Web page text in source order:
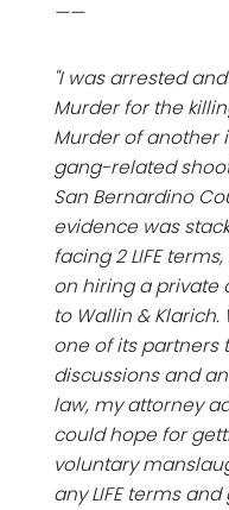
——
"I was arrested
Murder for the
Murder of another
gang-related
San Bernardino
evidence was
facing 2 LIFE
on hiring a private
to Wallin &
one of its partners
discussions and
law, my attorney
could hope for
voluntary
any LIFE terms